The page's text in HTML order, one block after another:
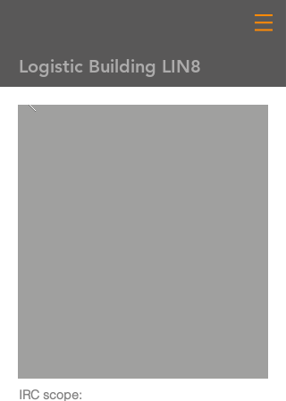
Logistic Building LIN8
IRC scope: